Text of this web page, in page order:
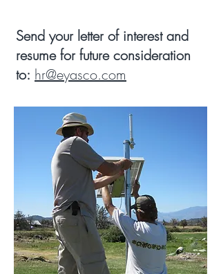
​Send your letter of interest and
resume for future consideration
to: hr@eyasco.com